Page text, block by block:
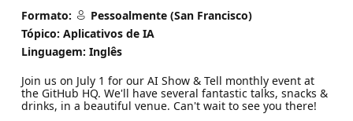
Formato:
Pessoalmente (San Francisco)
Tópico: Aplicativos de IA
Linguagem: Inglês
​Join us on July 1 for our AI Show & Tell monthly event at
the GitHub HQ. We'll have several fantastic talks, snacks &
drinks, in a beautiful venue. Can't wait to see you there!